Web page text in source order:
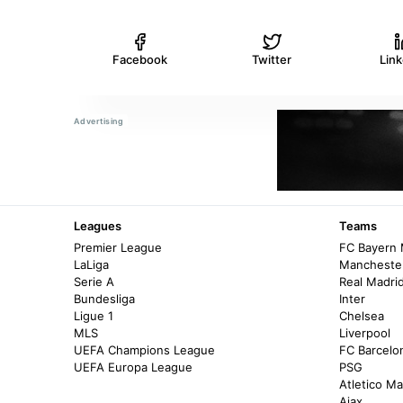
Facebook Twitter
Leagues
Premier League
LaLiga
Serie A
Bundesliga
Ligue 1
MLS
UEFA Champions League
UEFA Europa League
Teams
FC Bayern
Real
Inter
Chelsea
Liverpool
FC
PSG
Atletico